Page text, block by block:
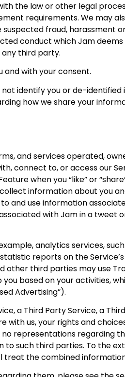
the law or other legal
requirements. We may
fraud, harassment
conduct which Jam
third party.
and with your consent.
identify you or de-
how we share your
and services operated,
connect to, or access our
when you “like” or
information about you
use information
with Jam in a tweet
analytics services,
reports on the
other third parties may use
based on your activities,
Advertising”).
a Third Party Service, a
us, your rights and
representations regarding
such third parties. To the
the combined